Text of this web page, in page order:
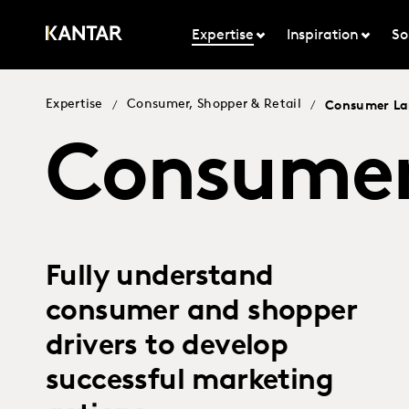
Expertise Inspiration
Expertise / Consumer, Shopper & Retail / Consumer
Fully understand
consumer and shopper
drivers to develop
successful marketing